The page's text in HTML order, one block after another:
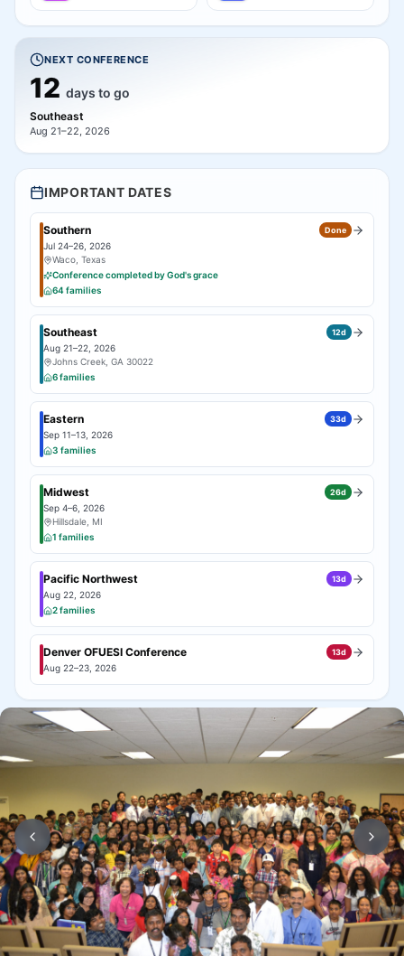
NEXT CONFERENCE
12 days to go
Southeast
Aug 21–22, 2026
IMPORTANT DATES
Southern Done
Jul 24–26, 2026
Waco, Texas
Conference completed by God's grace
64families
Southeast 12d
Aug 21–22, 2026
Johns Creek, GA 30022
6families
Eastern 33d
Sep 11–13, 2026
3 families
Midwest 26d
Sep 4–6, 2026
Hillsdale, MI
1 families
Pacific Northwest 13d
Aug 22, 2026
2families
Denver OFUESI Conference 13d
Aug 22–23, 2026